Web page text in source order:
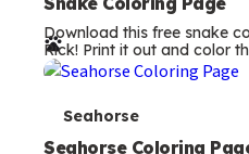
e
r
m
Download this free snake
Rick! Print it out and color
TSeahorse
Seahorse Coloring